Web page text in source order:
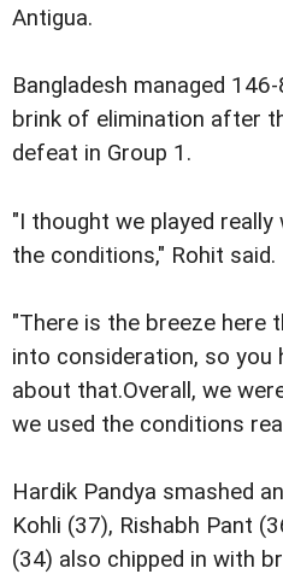
Antigua.
Bangladesh managed
brink of elimination after
defeat in Group 1.
"I thought we played
the conditions," Rohit said.
"There is the breeze here
into consideration, so you
about that.Overall, we
we used the conditions
Hardik Pandya smashed
Kohli (37), Rishabh Pant
(34) also chipped in with